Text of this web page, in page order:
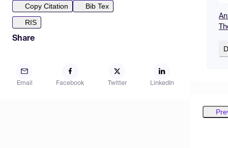
Copy Citation
Bib Tex
RIS
Share
Email Facebook Twitter LinkedIn